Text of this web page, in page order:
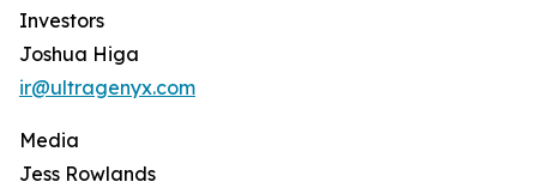
Investors
Joshua Higa
ir@ultragenyx.com
Media
Jess Rowlands